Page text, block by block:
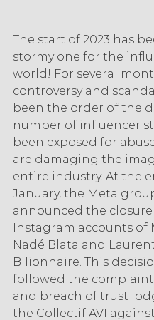
The start of 2023 has
stormy one for the
world! For several
controversy and
been the order of the
number of influencer
been exposed for
are damaging the
entire industry. At the
January, the Meta
announced the
Instagram accounts of
Nadé Blata and
Bilionnaire. This
followed the
and breach of trust
the Collectif AVI